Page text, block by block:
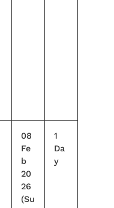
08
Fe
b
20
26
(Su
1
Da
y